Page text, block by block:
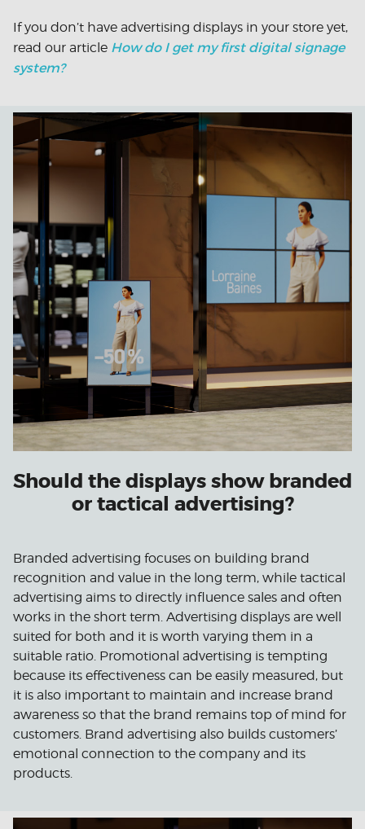
If you don’t have advertising displays in your store yet,
read our article How do I get my first digital signage
system?
Should the displays show branded
or tactical advertising?
Branded advertising focuses on building brand
recognition and value in the long term, while tactical
advertising aims to directly influence sales and often
works in the short term. Advertising displays are well
suited for both and it is worth varying them in a
suitable ratio. Promotional advertising is tempting
because its effectiveness can be easily measured, but
it is also important to maintain and increase brand
awareness so that the brand remains top of mind for
customers. Brand advertising also builds customers’
emotional connection to the company and its
products.